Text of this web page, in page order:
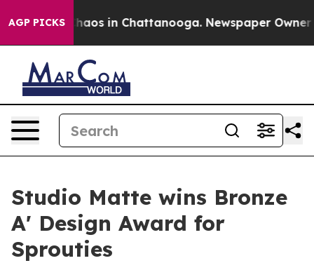
AGP PICKSChaos in Chattanooga. Newspaper Owner
Studio Matte wins Bronze
A' Design Award for
Sprouties